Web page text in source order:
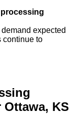
expected
continue to
KS